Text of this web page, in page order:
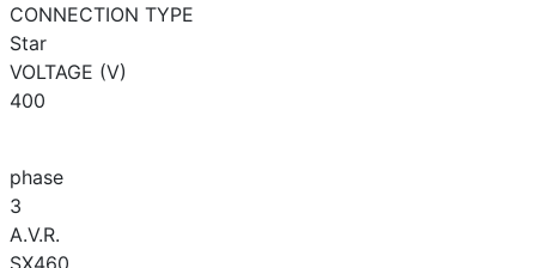
CONNECTION TYPE
Star
VOLTAGE (V)
400
phase
3
A.V.R.